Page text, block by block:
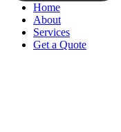
Home
About
Services
Get a Quote